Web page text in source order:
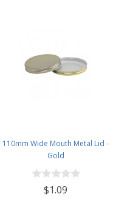
110mm Wide Mouth Metal Lid -
Gold
$1.09